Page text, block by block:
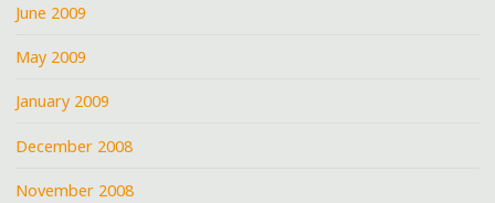
June 2009
May 2009
January 2009
December 2008
November 2008